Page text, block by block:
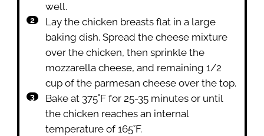
well.
Lay the chicken breasts flat in a large
baking dish. Spread the cheese mixture
over the chicken, then sprinkle the
mozzarella cheese, and remaining 1/2
cup of the parmesan cheese over the top.
Bake at 375˚F for 25-35 minutes or until
the chicken reaches an internal
temperature of 165˚F.